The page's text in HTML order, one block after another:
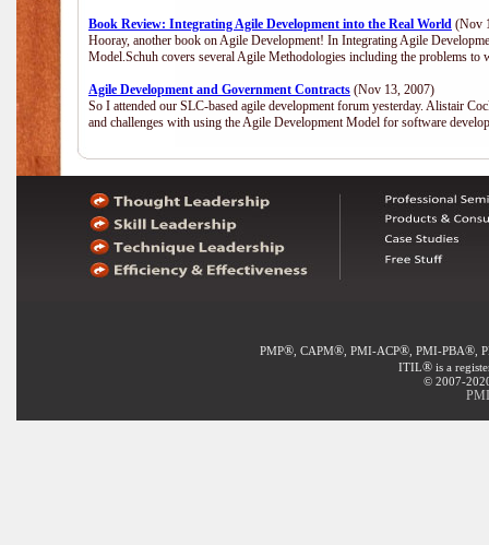
Book Review: Integrating Agile Development into the Real World (Nov
Hooray, another book on Agile Development! In Integrating Agile
Model.Schuh covers several Agile Methodologies including the problems
Agile Development and Government Contracts (Nov 13, 2007)
So I attended our SLC-based agile development forum yesterday. Alistair
and challenges with using the Agile Development Model for software
PMP®, CAPM®, PMI-ACP®, PMI-PBA®,
ITIL® is a
© 2007-